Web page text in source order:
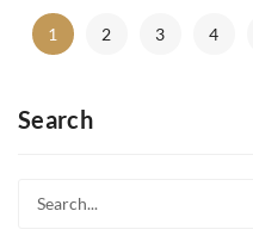
1 2 3 4
Search